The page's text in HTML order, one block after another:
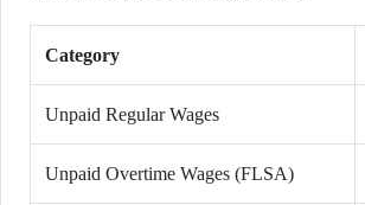
Category
Unpaid Regular Wages
Unpaid Overtime Wages (FLSA)